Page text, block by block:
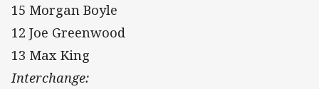
15 Morgan Boyle
12 Joe Greenwood
13 Max King
Interchange: